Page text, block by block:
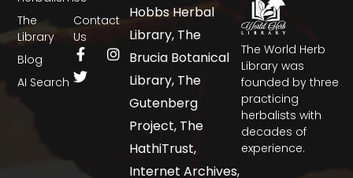
The World Herb
Library was
founded by three
practicing
herbalists with
decades of
experience.
The
Library
Blog
AI Search
Contact
Us
Hobbs Herbal
Library, The
Brucia Botanical
Library, The
Gutenberg
Project, The
HathiTrust,
Internet Archives,